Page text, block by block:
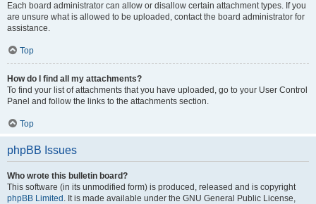
Each board administrator can allow or disallow certain attachment types. If you
are unsure what is allowed to be uploaded, contact the board administrator for
assistance.
Top
How do I find all my attachments?
To find your list of attachments that you have uploaded, go to your User Control
Panel and follow the links to the attachments section.
Top
phpBB Issues
Who wrote this bulletin board?
This software (in its unmodified form) is produced, released and is copyright
phpBB Limited . It is made available under the GNU General Public License,